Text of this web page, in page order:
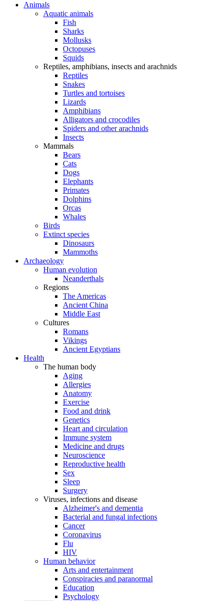
Animals
Aquatic animals
Fish
Sharks
Mollusks
Octopuses
Squids
Reptiles, amphibians, insects and arachnids
Reptiles
Snakes
Turtles and tortoises
Lizards
Amphibians
Alligators and crocodiles
Spiders and other arachnids
Insects
Mammals
Bears
Cats
Dogs
Elephants
Primates
Dolphins
Orcas
Whales
Birds
Extinct species
Dinosaurs
Mammoths
Archaeology
Human evolution
Neanderthals
Regions
The Americas
Ancient China
Middle East
Cultures
Romans
Vikings
Ancient Egyptians
Health
The human body
Aging
Allergies
Anatomy
Exercise
Food and drink
Genetics
Heart and circulation
Immune system
Medicine and drugs
Neuroscience
Reproductive health
Sex
Sleep
Surgery
Viruses, infections and disease
Alzheimer's and dementia
Bacterial and fungal infections
Cancer
Coronavirus
Flu
HIV
Human behavior
Arts and entertainment
Conspiracies and paranormal
Education
Psychology